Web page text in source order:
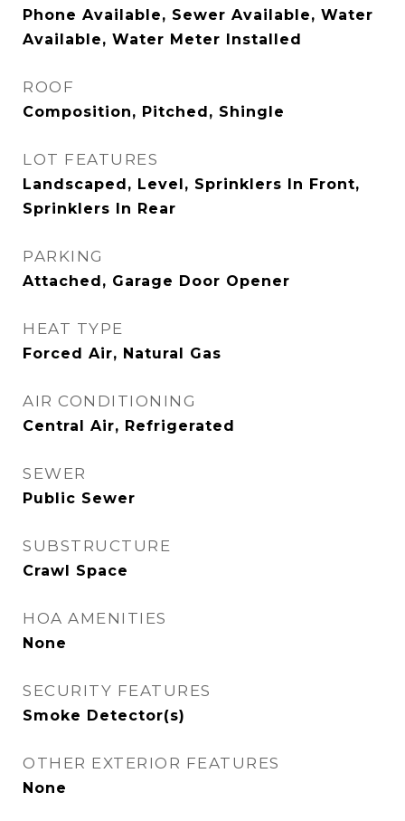
Phone Available, Sewer Available, Water
Available, Water Meter Installed
ROOF
Composition, Pitched, Shingle
LOT FEATURES
Landscaped, Level, Sprinklers In Front,
Sprinklers In Rear
PARKING
Attached, Garage Door Opener
HEAT TYPE
Forced Air, Natural Gas
AIR CONDITIONING
Central Air, Refrigerated
SEWER
Public Sewer
SUBSTRUCTURE
Crawl Space
HOA AMENITIES
None
SECURITY FEATURES
Smoke Detector(s)
OTHER EXTERIOR FEATURES
None